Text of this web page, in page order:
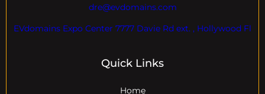
dre@evdomains.com
EVdomains Expo Center 7777 Davie Rd ext. , Hollywood Fl
Quick Links
Home